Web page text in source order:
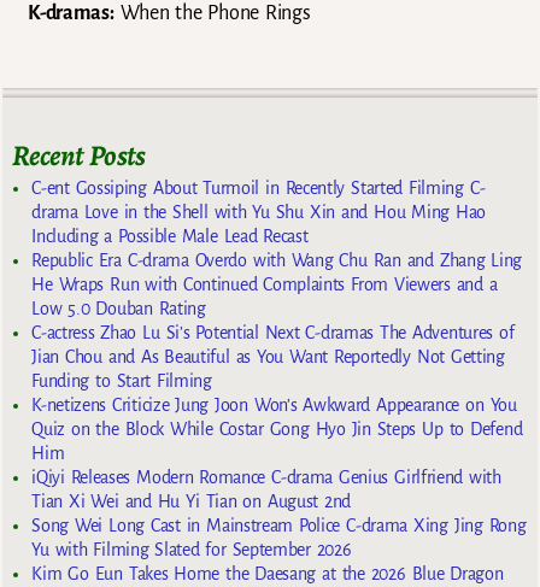
K-dramas:When the Phone Rings
Recent Posts
C-ent Gossiping About Turmoil in Recently Started Filming C-
drama Love in the Shell with Yu Shu Xin and Hou Ming Hao
Including a Possible Male Lead Recast
Republic Era C-drama Overdo with Wang Chu Ran and Zhang Ling
He Wraps Run with Continued Complaints From Viewers and a
Low 5.0 Douban Rating
C-actress Zhao Lu Si’s Potential Next C-dramas The Adventures of
Jian Chou and As Beautiful as You Want Reportedly Not Getting
Funding to Start Filming
K-netizens Criticize Jung Joon Won’s Awkward Appearance on You
Quiz on the Block While Costar Gong Hyo Jin Steps Up to Defend
Him
iQiyi Releases Modern Romance C-drama Genius Girlfriend with
Tian Xi Wei and Hu Yi Tian on August 2nd
Song Wei Long Cast in Mainstream Police C-drama Xing Jing Rong
Yu with Filming Slated for September 2026
Kim Go Eun Takes Home the Daesang at the 2026 Blue Dragon